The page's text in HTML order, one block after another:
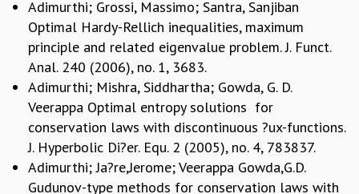
PROBABILITY THEORY
CALIBRE
PROGRAMS
CURRENT & UPCOMING
PAST
ORGANIZE A PROGRAM
SPECIAL LECTURES
INFOSYS-ICTS CHANDRASEKHAR LECTURES
INFOSYS-ICTS RAMANUJAN LECTURES
Adimurthi; Grossi, Massimo; Santra, Sanjiban
Optimal Hardy-Rellich inequalities, maximum
principle and related eigenvalue problem. J. Funct.
Anal. 240 (2006), no. 1, 3683.
Adimurthi; Mishra, Siddhartha; Gowda, G. D.
Veerappa Optimal entropy solutions for
conservation laws with discontinuous ?ux-functions.
J. Hyperbolic Di?er. Equ. 2 (2005), no. 4, 783837.
Adimurthi; Ja?re,Jerome; Veerappa Gowda,G.D.
Gudunov-type methods for conservation laws with